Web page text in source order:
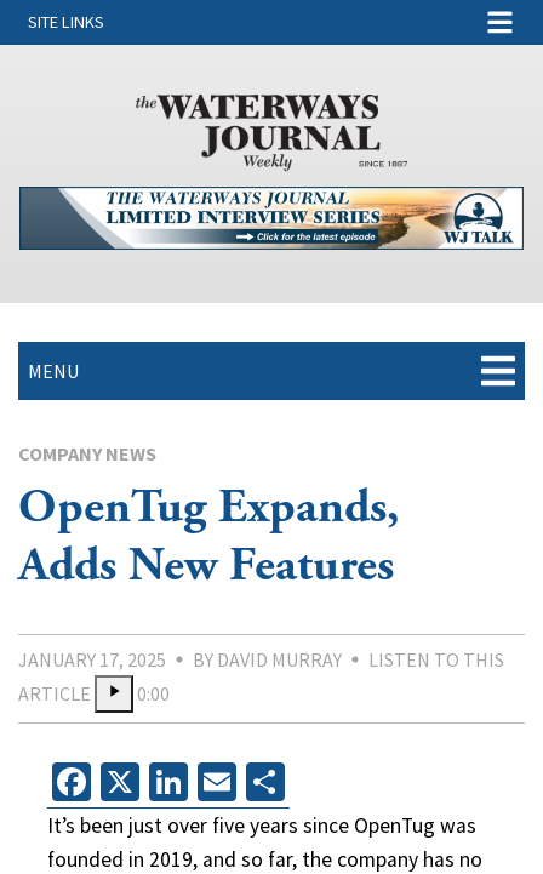
SITE LINKS
MENU
COMPANY NEWS
OpenTug Expands,
Adds New Features
JANUARY 17, 2025 BY DAVID MURRAY
LISTEN TO THIS
ARTICLE
0:00
Facebook
X LinkedIn
Email
It’s been just over five years since OpenTug was
founded in 2019, and so far, the company has no